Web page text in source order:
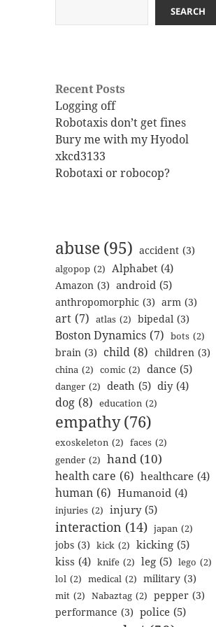
SEARCH
Recent Posts
Logging off
Robotaxis don’t get fines
Bury me with my Hyodol
xkcd3133
Robotaxi or robocop?
abuse(95) accident (3)
algopop (2) Alphabet (4)
Amazon (3) android (5)
anthropomorphic (3) arm (3)
art (7) atlas (2) bipedal (3)
Boston Dynamics (7) bots (2)
brain (3) child (8) children (3)
china (2) comic (2) dance (5)
danger (2) death (5) diy (4)
dog (8) education (2)
empathy (76)
exoskeleton (2) faces (2)
gender (2) hand (10)
health care (6) healthcare (4)
human (6) Humanoid (4)
injuries (2) injury (5)
interaction (14) japan (2)
jobs (3) kick (2) kicking (5)
kiss (4) knife (2) leg (5) lego (2)
lol (2) medical (2) military (3)
mit (2) Nabaztag (2) pepper (3)
performance (3) police (5)